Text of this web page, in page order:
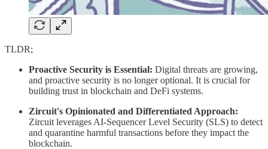
TLDR;
Proactive Security is Essential: Digital threats are growing,
and proactive security is no longer optional. It is crucial for
building trust in blockchain and DeFi systems.
Zircuit's Opinionated and Differentiated Approach:
Zircuit leverages AI-Sequencer Level Security (SLS) to detect
and quarantine harmful transactions before they impact the
blockchain.